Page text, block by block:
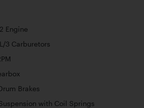
Engine
3 Carburetors
Brakes
with Coil Springs